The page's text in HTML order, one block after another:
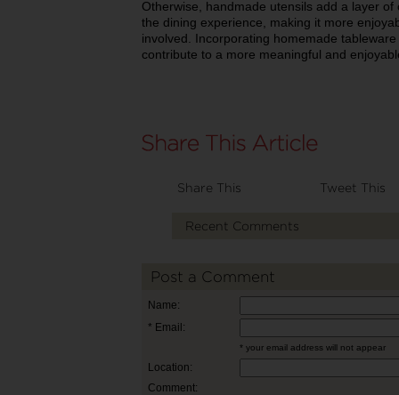
Otherwise, handmade utensils add a layer
the dining experience, making it more
involved. Incorporating homemade
contribute to a more meaningful and
Share This Tweet This
Recent Comments
Post a Comment
Name:
* Email:
* your email address will not appear
Location:
Comment: